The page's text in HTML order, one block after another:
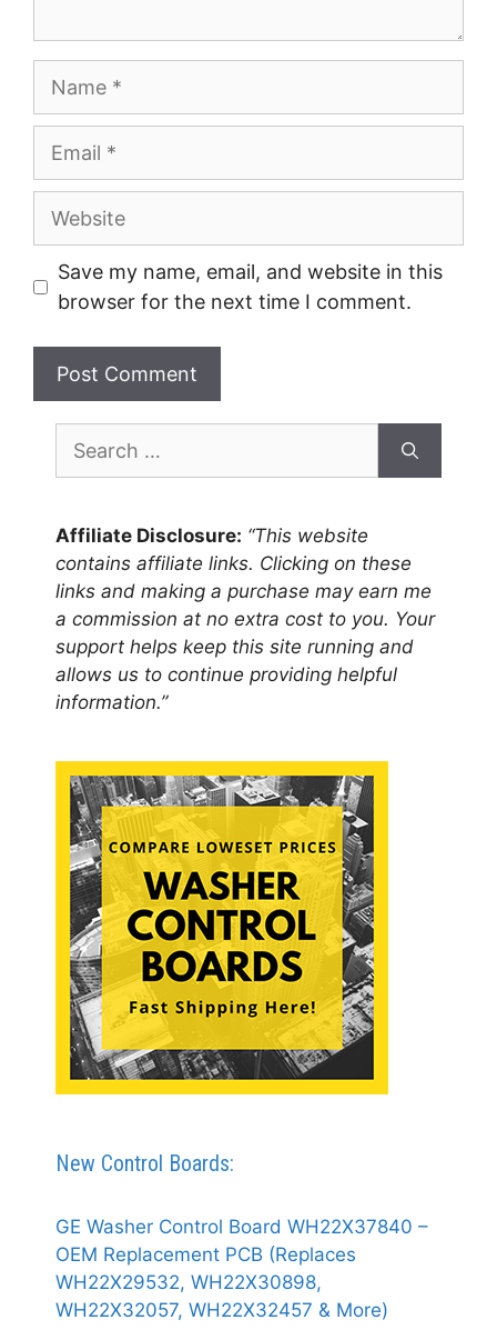
Name
Email
Website
Save my name, email, and website in this
browser for the next time I comment.
for:
Affiliate Disclosure: “This website
contains affiliate links. Clicking on these
links and making a purchase may earn me
a commission at no extra cost to you. Your
support helps keep this site running and
allows us to continue providing helpful
information.”
New Control Boards:
GE Washer Control Board WH22X37840 –
OEM Replacement PCB (Replaces
WH22X29532, WH22X30898,
WH22X32057, WH22X32457 & More)